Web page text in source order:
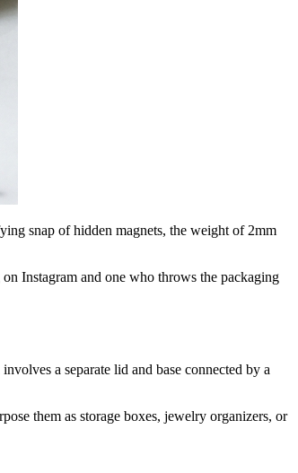
snap of hidden magnets, the weight of 2mm
Instagram and one who throws the packaging
a separate lid and base connected by a
them as storage boxes, jewelry organizers, or